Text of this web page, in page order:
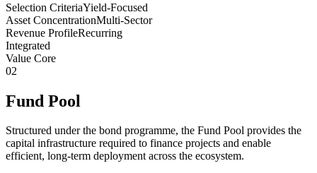
Selection CriteriaYield-Focused
Asset ConcentrationMulti-Sector
Revenue ProfileRecurring
Integrated
Value Core
02
Fund Pool
Structured under the bond programme, the Fund Pool provides the
capital infrastructure required to finance projects and enable
efficient, long-term deployment across the ecosystem.